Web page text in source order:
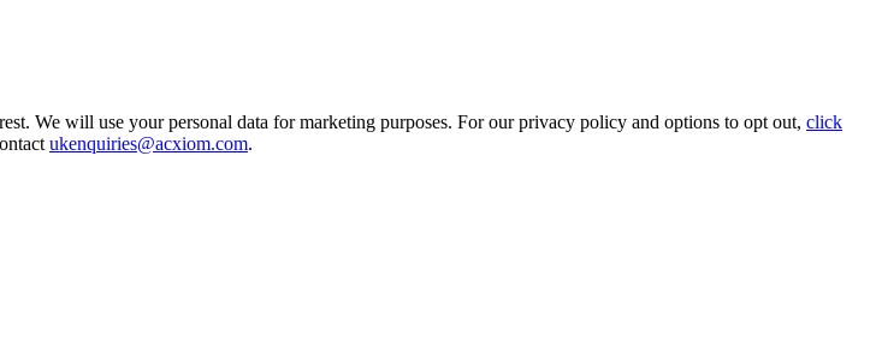
We will use your personal data for marketing purposes. For our privacy policy and options to opt out, click
ukenquiries@acxiom.com.